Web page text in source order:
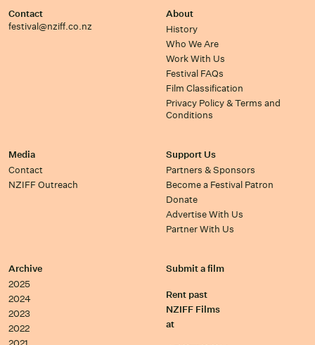
Contact
festival@nziff.co.nz
About
History
Who We Are
Work With Us
Festival FAQs
Film Classification
Privacy Policy & Terms and
Conditions
Media
Contact
NZIFF Outreach
Support Us
Partners & Sponsors
Become a Festival Patron
Donate
Advertise With Us
Partner With Us
Archive
2025
2024
2023
2022
Submit a film
Rent past
NZIFF Films
at